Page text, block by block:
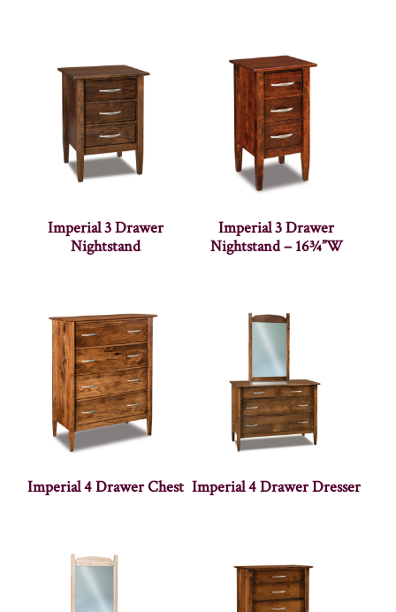
Imperial 3 Drawer
Nightstand
Imperial 3 Drawer
Nightstand – 16¾”W
Imperial 4 Drawer Chest Imperial 4 Drawer Dresser